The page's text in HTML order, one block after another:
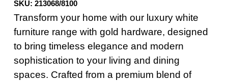
SKU: 213068/8100
Transform your home with our luxury white
furniture range with gold hardware, designed
to bring timeless elegance and modern
sophistication to your living and dining
spaces. Crafted from a premium blend of